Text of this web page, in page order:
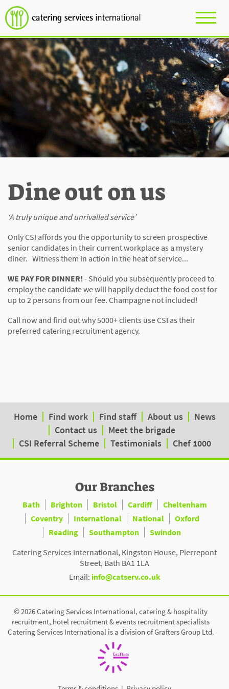
Dine out on us
‘A truly unique and unrivalled service’
Only CSI affords you the opportunity to screen prospective
senior candidates in their current workplace as a mystery
diner. Witness them in action in the heat of service...
WE PAY FOR DINNER! - Should you subsequently proceed to
employ the candidate we will happily deduct the food cost for
up to 2 persons from our fee. Champagne not included!
Call now and find out why 5000+ clients use CSI as their
preferred catering recruitment agency.
Home Find work Find staff About us
News
Contact us
Meet the brigade
CSI Referral Scheme
Testimonials Chef 1000
Our Branches
Bath Brighton Bristol Cardiff
Cheltenham
Coventry
International National
Oxford
Reading
Southampton
Swindon
Catering Services International, Kingston House, Pierrepont
Street, Bath BA1 1LA
Email: info@catserv.co.uk
© 2026 Catering Services International, catering & hospitality
recruitment, hotel recruitment & events recruitment specialists
Catering Services International is a division of Grafters Group Ltd.